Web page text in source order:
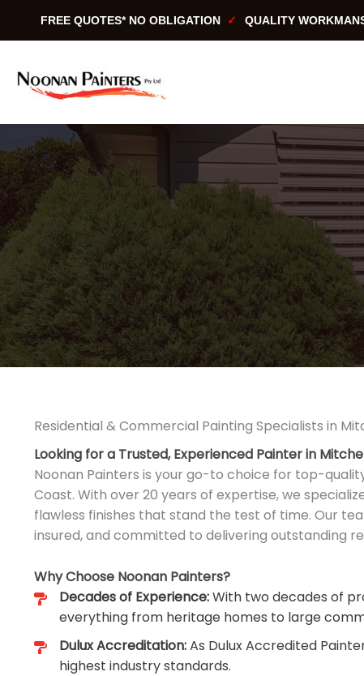
FREE QUOTES* NO OBLIGATION QUALITY
Residential & Commercial Painting Specialists in
Looking for a Trusted, Experienced Painter in
Noonan Painters is your go-to choice for top-
Coast. With over 20 years of expertise, we
flawless finishes that stand the test of time. Our
insured, and committed to delivering outstanding
Why Choose Noonan Painters?
Decades of Experience:With two decades of
everything from heritage homes to large
Dulux Accreditation:As Dulux Accredited
highest industry standards.